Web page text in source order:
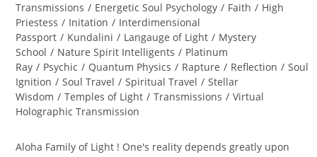
Transmissions / Energetic Soul Psychology / Faith / High
Priestess / Initation / Interdimensional
Passport / Kundalini / Langauge of Light / Mystery
School / Nature Spirit Intelligents / Platinum
Ray / Psychic / Quantum Physics / Rapture / Reflection / Soul
Ignition / Soul Travel / Spiritual Travel / Stellar
Wisdom / Temples of Light / Transmissions / Virtual
Holographic Transmission
Aloha Family of Light ! One's reality depends greatly upon